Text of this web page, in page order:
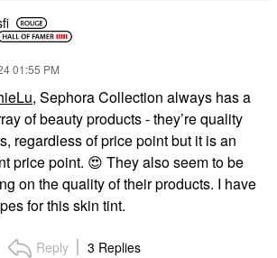
01:55 PM
, Sephora Collection always has a
of beauty products - they’re quality
regardless of price point but it is an
price point. 😍 They also seem to be
on the quality of their products. I have
for this skin tint.
Reply 3 Replies